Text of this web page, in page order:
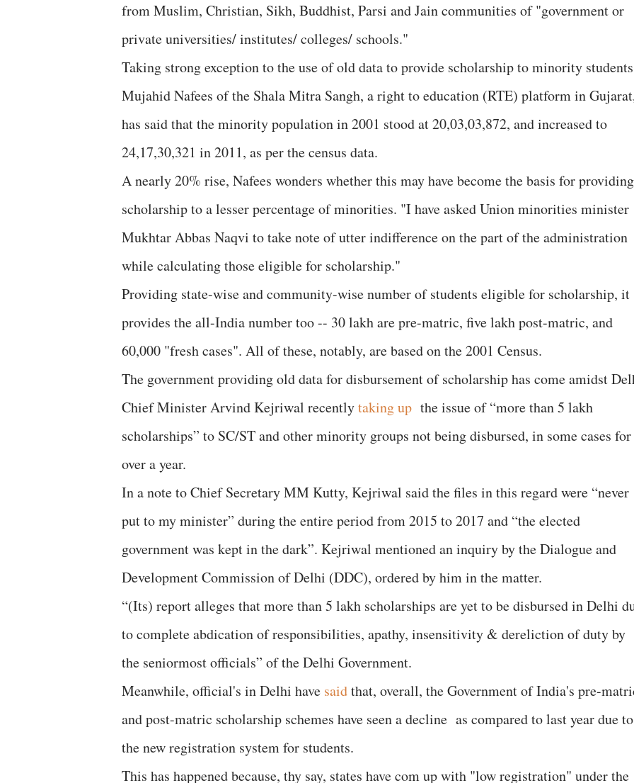
from Muslim, Christian, Sikh, Buddhist, Parsi and Jain communities of "government or
private universities/ institutes/ colleges/ schools."
Taking strong exception to the use of old data to provide scholarship to minority
Mujahid Nafees of the Shala Mitra Sangh, a right to education (RTE) platform in
has said that the minority population in 2001 stood at 20,03,03,872, and increased to
24,17,30,321 in 2011, as per the census data.
A nearly 20% rise, Nafees wonders whether this may have become the basis for providing
scholarship to a lesser percentage of minorities. "I have asked Union minorities minister
Mukhtar Abbas Naqvi to take note of utter indifference on the part of the administration
while calculating those eligible for scholarship."
Providing state-wise and community-wise number of students eligible for scholarship, it
provides the all-India number too -- 30 lakh are pre-matric, five lakh post-matric, and
60,000 "fresh cases". All of these, notably, are based on the 2001 Census.
The government providing old data for disbursement of scholarship has come amidst
Chief Minister Arvind Kejriwal recentlytaking up the issue of “more than 5 lakh
scholarships” to SC/ST and other minority groups not being disbursed, in some cases for
over a year.
In a note to Chief Secretary MM Kutty, Kejriwal said the files in this regard were “never
put to my minister” during the entire period from 2015 to 2017 and “the elected
government was kept in the dark”. Kejriwal mentioned an inquiry by the Dialogue and
Development Commission of Delhi (DDC), ordered by him in the matter.
“(Its) report alleges that more than 5 lakh scholarships are yet to be disbursed in Delhi
to complete abdication of responsibilities, apathy, insensitivity & dereliction of duty by
the seniormost officials” of the Delhi Government.
Meanwhile, official's in Delhi have saidthat, overall, the Government of India's pre-
and post-matric scholarship schemes have seen a decline as compared to last year due to
the new registration system for students.
This has happened because, thy say, states have com up with "low registration" under the